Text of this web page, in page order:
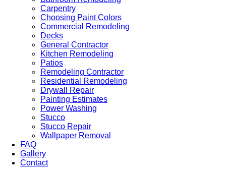
Carpentry
Choosing Paint Colors
Commercial Remodeling
Decks
General Contractor
Kitchen Remodeling
Patios
Remodeling Contractor
Residential Remodeling
Drywall Repair
Painting Estimates
Power Washing
Stucco
Stucco Repair
Wallpaper Removal
FAQ
Gallery
Contact